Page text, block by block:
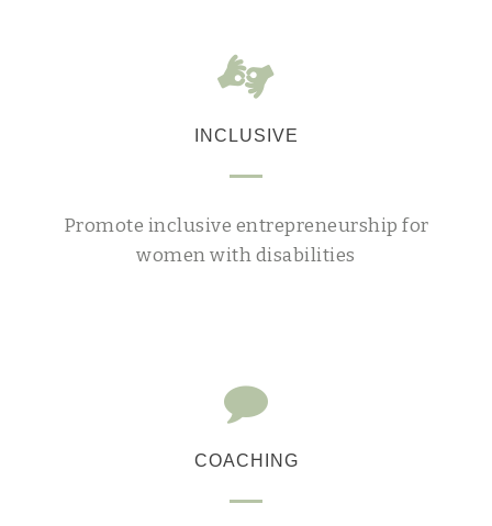
INCLUSIVE
Promote inclusive entrepreneurship for
women with disabilities
COACHING